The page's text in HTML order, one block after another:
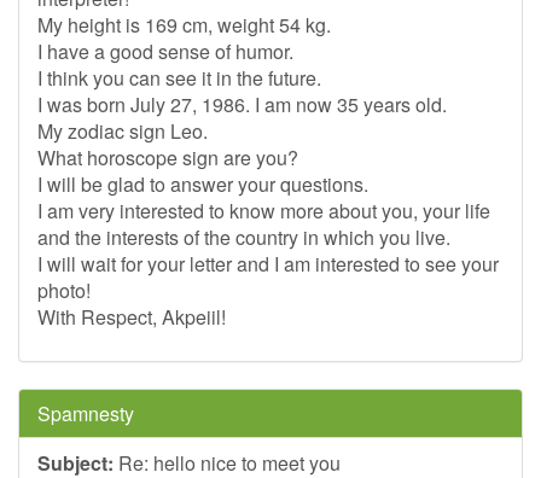
My height is 169 cm, weight 54 kg.
I have a good sense of humor.
I think you can see it in the future.
I was born July 27, 1986. I am now 35 years old.
My zodiac sign Leo.
What horoscope sign are you?
I will be glad to answer your questions.
I am very interested to know more about you, your life
and the interests of the country in which you live.
I will wait for your letter and I am interested to see your
photo!
With Respect, Akpeiil!
Spamnesty
Subject: Re: hello nice to meet you